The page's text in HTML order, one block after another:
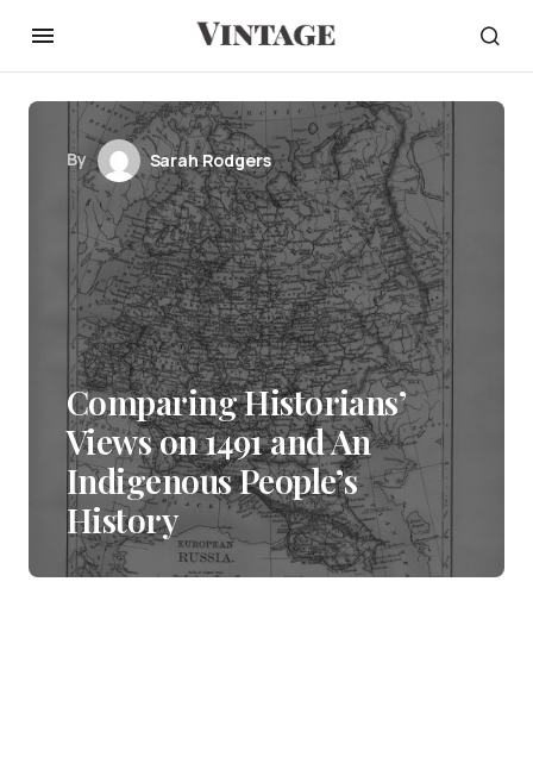
By Sarah Rodgers
Comparing Historians’
Views on 1491 and An
Indigenous People’s
History